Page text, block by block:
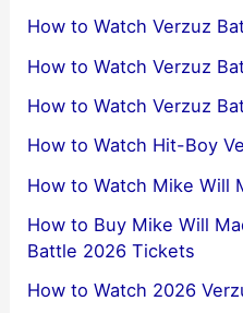
How to Watch Verzuz
How to Watch Verzuz
How to Watch Verzuz
How to Watch Hit-Boy
How to Watch Mike Will
How to Buy Mike Will
Battle 2026 Tickets
How to Watch 2026